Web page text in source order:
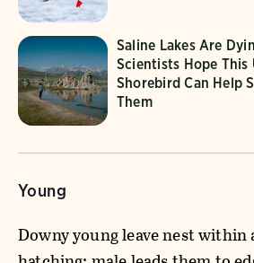
Saline Lakes Are
Scientists Hope This
Shorebird Can Help
Them
Young
Downy young leave nest within